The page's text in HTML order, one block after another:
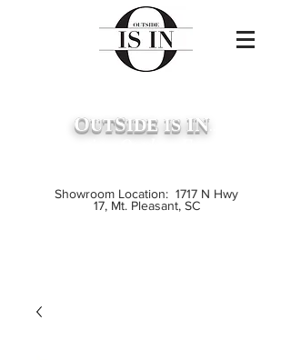
OUTSIDE IS IN
Showroom Location: 1717 N Hwy
17, Mt. Pleasant, SC